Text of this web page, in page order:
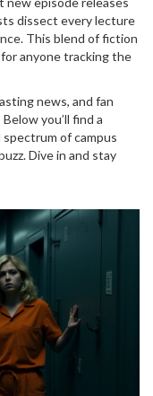
dissect every lecture
This blend of fiction
anyone tracking the
news, and fan
you’ll find a
of campus
Dive in and stay